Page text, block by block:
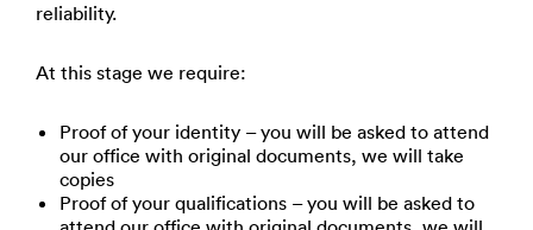
reliability.
At this stage we require:
Proof of your identity – you will be asked to attend
our office with original documents, we will take
copies
Proof of your qualifications – you will be asked to